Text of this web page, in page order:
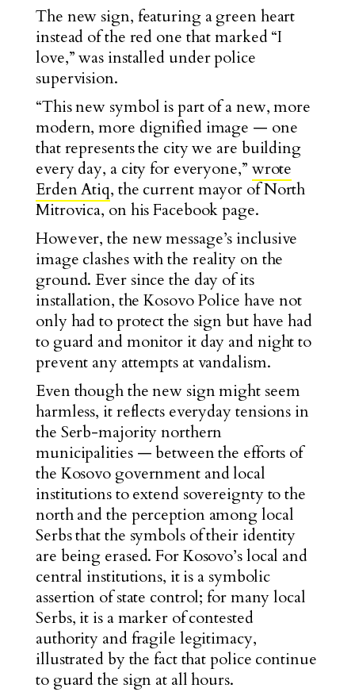
The new sign, featuring a green heart
instead of the red one that marked “I
love,” was installed under police
supervision.
“This new symbol is part of a new, more
modern, more dignified image — one
that represents the city we are building
every day, a city for everyone,” wrote
Erden Atiq, the current mayor of North
Mitrovica, on his Facebook page.
However, the new message’s inclusive
image clashes with the reality on the
ground. Ever since the day of its
installation, the Kosovo Police have not
only had to protect the sign but have had
toguard and monitor it day and night to
prevent any attempts at vandalism.
Even though the new sign might seem
harmless, it reflects everyday tensions in
the Serb-majority northern
municipalities — between the efforts of
the Kosovo government and local
institutions to extend sovereignty to the
northand the perception among local
Serbs that the symbols of their identity
are being erased. For Kosovo’s local and
central institutions, it is a symbolic
assertion of state control; for many local
Serbs, it is a marker of contested
authority and fragile legitimacy,
illustrated by the fact that police continue
to guard the sign at all hours.